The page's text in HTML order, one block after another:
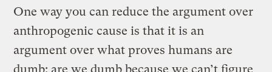
One way you can reduce the argument over
anthropogenic cause is that it is an
argument over what proves humans are
dumb: are we dumb because we can’t figure